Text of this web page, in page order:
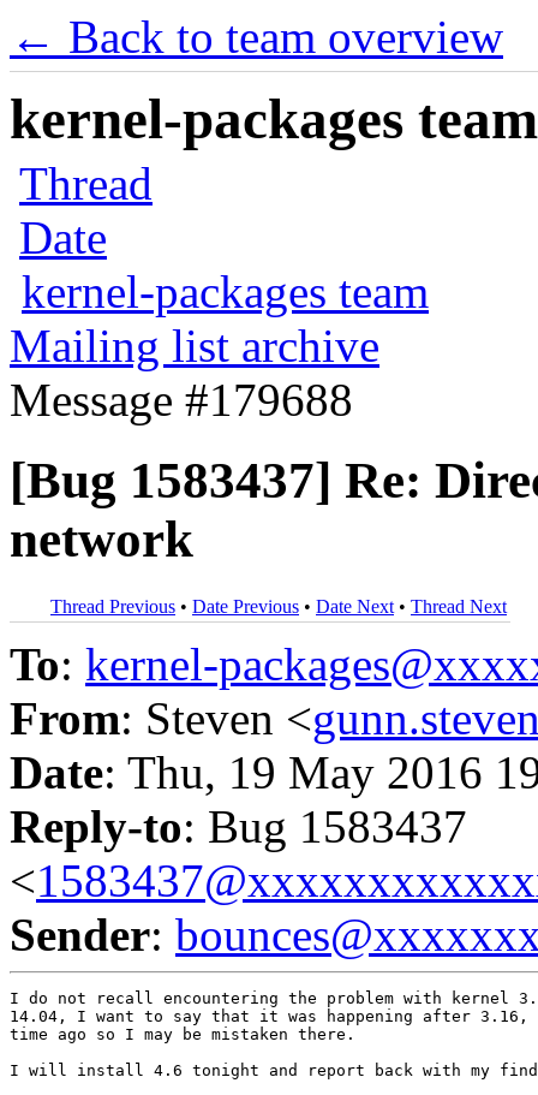
← Back to team overview
kernel-packages
Thread
Date
kernel-packages team
Mailing list archive
Message #179688
[Bug 1583437] Re:
network
Thread Previous • Date Previous • Date Next • Thread Next
To: kernel-
From: Steven <
Date: Thu, 19 May 2016
Reply-to: Bug 1583437
<
Sender:
I do not recall encountering the problem with kernel
14.04, I want to say that it was happening after 3.16,
time ago so I may be mistaken there.
I will install 4.6 tonight and report back with my